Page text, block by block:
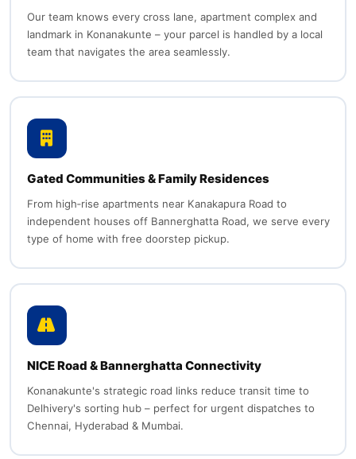
Our team knows every cross lane, apartment complex and
landmark in Konanakunte – your parcel is handled by a local
team that navigates the area seamlessly.
Gated Communities & Family Residences
From high‑rise apartments near Kanakapura Road to
independent houses off Bannerghatta Road, we serve every
type of home with free doorstep pickup.
NICE Road & Bannerghatta Connectivity
Konanakunte's strategic road links reduce transit time to
Delhivery's sorting hub – perfect for urgent dispatches to
Chennai, Hyderabad & Mumbai.